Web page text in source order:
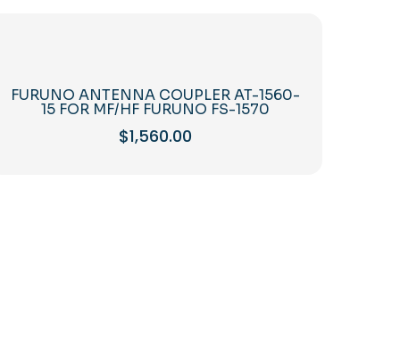
FURUNO ANTENNA COUPLER AT-1560-
15 FOR MF/HF FURUNO FS-1570
$1,560.00